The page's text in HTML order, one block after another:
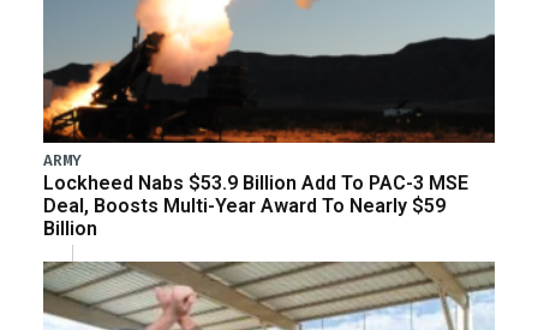
ARMY
Lockheed Nabs $53.9 Billion Add To PAC-3 MSE
Deal, Boosts Multi-Year Award To Nearly $59
Billion